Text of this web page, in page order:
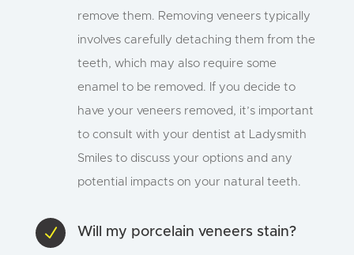
remove them. Removing veneers typically
involves carefully detaching them from the
teeth, which may also require some
enamel to be removed. If you decide to
have your veneers removed, it’s important
to consult with your dentist at Ladysmith
Smiles to discuss your options and any
potential impacts on your natural teeth.
N Will my porcelain veneers stain?